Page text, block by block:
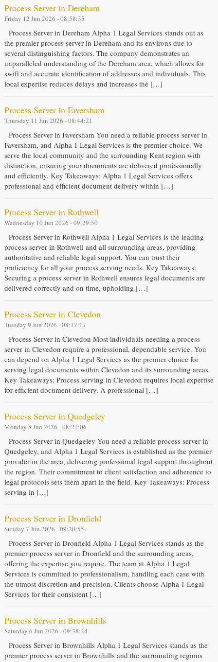
Process Server in Dereham
Friday 12 Jun 2026 - 08:58:35
Process Server in Dereham Alpha 1 Legal Services stands out as
the premier process server in Dereham and its environs due to
several distinguishing factors. The company demonstrates an
unparalleled understanding of the Dereham area, which allows for
swift and accurate identification of addresses and individuals. This
local expertise reduces delays and increases the […]
Process Server in Faversham
Thursday 11 Jun 2026 - 08:44:21
Process Server in Faversham You need a reliable process server in
Faversham, and Alpha 1 Legal Services is the premier choice. We
serve the local community and the surrounding Kent region with
distinction, ensuring your documents are delivered professionally
and efficiently. Key Takeaways: Alpha 1 Legal Services offers
professional and efficient document delivery within […]
Process Server in Rothwell
Wednesday 10 Jun 2026 - 09:29:50
Process Server in Rothwell Alpha 1 Legal Services is the leading
process server in Rothwell and all surrounding areas, providing
authoritative and reliable legal support. You can trust their
proficiency for all your process serving needs. Key Takeaways:
Securing a process server in Rothwell ensures legal documents are
delivered correctly and on time, upholding […]
Process Server in Clevedon
Tuesday 9 Jun 2026 - 08:17:17
Process Server in Clevedon Most individuals needing a process
server in Clevedon require a professional, dependable service. You
can depend on Alpha 1 Legal Services as the premier choice for
serving legal documents within Clevedon and its surrounding areas.
Key Takeaways: Process serving in Clevedon requires local expertise
for efficient document delivery. A professional […]
Process Server in Quedgeley
Monday 8 Jun 2026 - 08:21:06
Process Server in Quedgeley You need a reliable process server in
Quedgeley, and Alpha 1 Legal Services is established as the premier
provider in the area, delivering professional legal support throughout
the region. Their commitment to client satisfaction and adherence to
legal protocols sets them apart in the field. Key Takeaways: Process
serving in […]
Process Server in Dronfield
Sunday 7 Jun 2026 - 09:20:55
Process Server in Dronfield Alpha 1 Legal Services stands as the
premier process server in Dronfield and the surrounding areas,
offering the expertise you require. The team at Alpha 1 Legal
Services is committed to professionalism, handling each case with
the utmost discretion and precision. Clients choose Alpha 1 Legal
Services for their consistent […]
Process Server in Brownhills
Saturday 6 Jun 2026 - 09:38:44
Process Server in Brownhills Alpha 1 Legal Services stands as the
premier process server in Brownhills and the surrounding regions